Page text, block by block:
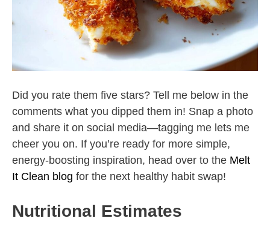
Did you rate them five stars? Tell me below in the
comments what you dipped them in! Snap a photo
and share it on social media—tagging me lets me
cheer you on. If you’re ready for more simple,
energy-boosting inspiration, head over to the Melt
It Clean blog for the next healthy habit swap!
Nutritional Estimates